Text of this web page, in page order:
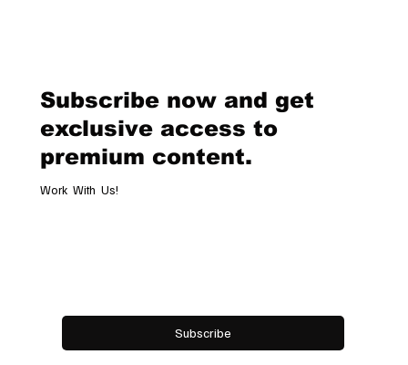
Hospitality
Subscribe now and get
exclusive access to
premium content.
Work With Us!
Subscribe